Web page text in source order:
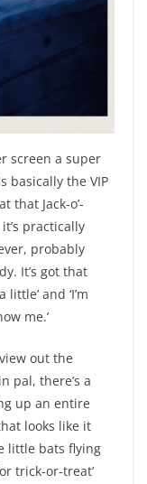
screen a super
basically the VIP
that Jack-o’-
practically
probably
It’s got that
and ‘I’m
me.’
out the
pal, there’s a
up an entire
looks like it
little bats flying
trick-or-treat’